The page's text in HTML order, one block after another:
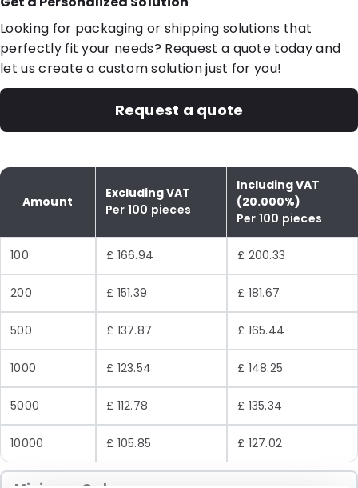
Looking for packaging or shipping solutions that
perfectly fit your needs? Request a quote today and
let us create a custom solution just for you!
Request a quote
Amount
Excluding VAT
Per 100 pieces
Including VAT
(20.000%)
Per 100 pieces
100 £ 166.94 £ 200.33
200 £ 151.39 £ 181.67
500 £ 137.87 £ 165.44
1000 £ 123.54 £ 148.25
5000 £ 112.78 £ 135.34
10000 £ 105.85 £ 127.02